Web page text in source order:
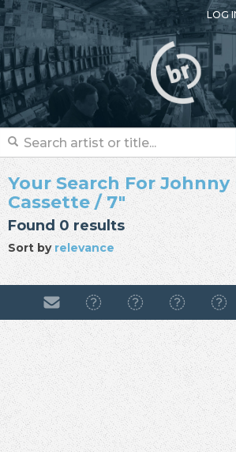
LOG
Your Search For
Cassette / 7"
Found 0 results
Sort byrelevance